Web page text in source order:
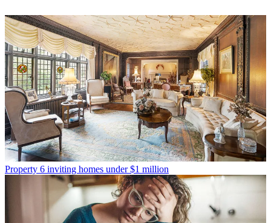
Property 6 inviting homes under $1 million